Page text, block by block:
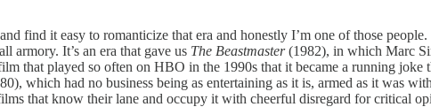
find it easy to romanticize that era and honestly I’m one of those
armory. It’s an era that gave us The Beastmaster(1982), in which Marc
that played so often on HBO in the 1990s that it became a running
which had no business being as entertaining as it is, armed as it was
that know their lane and occupy it with cheerful disregard for critical